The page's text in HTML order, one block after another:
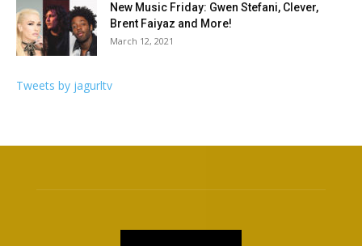
New Music Friday: Gwen Stefani, Clever,
Brent Faiyaz and More!
March 12, 2021
Tweets by jagurltv